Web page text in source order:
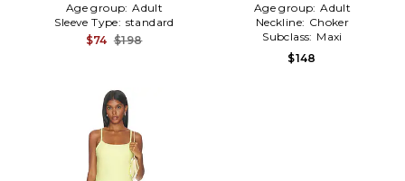
Age group: Adult
Sleeve Type: standard
$74 $198
Age group: Adult
Neckline: Choker
Subclass: Maxi
$148